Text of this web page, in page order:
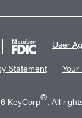
User
Statement Your
KeyCorp®. All